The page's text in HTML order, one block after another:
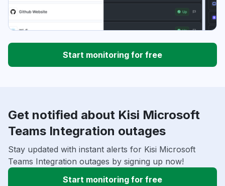
Start monitoring for free
Get notified about Kisi Microsoft
Teams Integration outages
Stay updated with instant alerts for Kisi Microsoft
Teams Integration outages by signing up now!
Start monitoring for free